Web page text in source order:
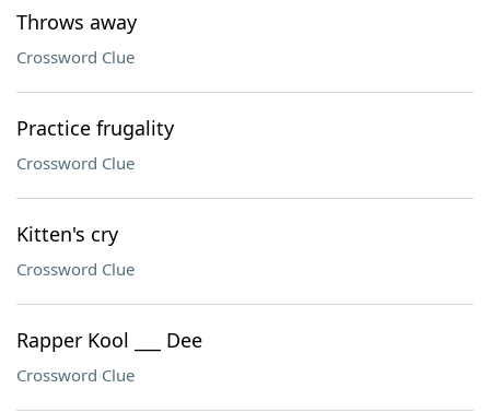
Throws away
Crossword Clue
Practice frugality
Crossword Clue
Kitten's cry
Crossword Clue
Rapper Kool ___ Dee
Crossword Clue